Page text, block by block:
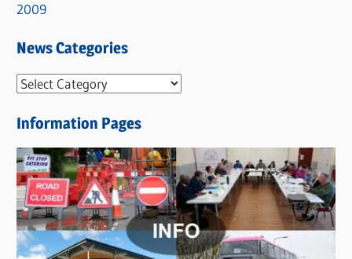
2009
News Categories
N
w
s
C
a
t
e
Information Pages